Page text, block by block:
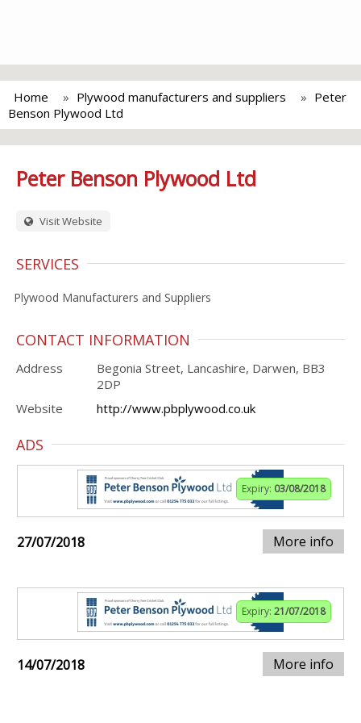
Home Plywood manufacturers and suppliers
Peter
Benson Plywood Ltd
Peter Benson Plywood Ltd
Visit Website
SERVICES
Plywood Manufacturers and Suppliers
CONTACT INFORMATION
Address
Begonia Street, Lancashire, Darwen, BB3
2DP
Website
http://www.pbplywood.co.uk
ADS
Expiry: 03/08/2018
27/07/2018 More info
Expiry: 21/07/2018
14/07/2018 More info